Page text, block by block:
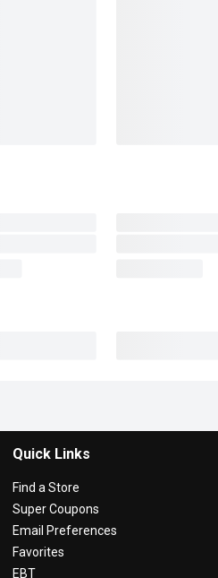
Quick Links
Find a Store
Super Coupons
Email Preferences
Favorites
EBT